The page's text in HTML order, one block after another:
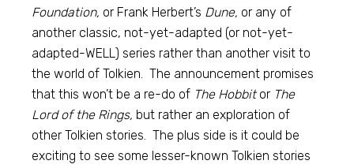
Foundation, or Frank Herbert’s Dune, or any of
another classic, not-yet-adapted (or not-yet-
adapted-WELL) series rather than another visit to
the world of Tolkien. The announcement promises
that this won’t be a re-do of The Hobbitor The
Lord of the Rings, but rather an exploration of
other Tolkien stories. The plus side is it could be
exciting to see some lesser-known Tolkien stories